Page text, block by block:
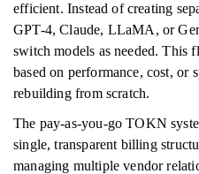
efficient. Instead of creating
GPT-4, Claude, LLaMA, or
switch models as needed. This
based on performance, cost, or
rebuilding from scratch.
The pay-as-you-go TOKN
single, transparent billing
managing multiple vendor